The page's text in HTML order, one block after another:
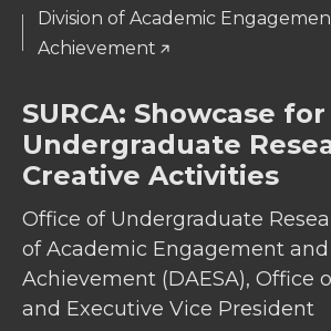
Division of Academic
Achievement
SURCA: Showcase for
Undergraduate
Creative Activities
Office of Undergraduate
of Academic Engagement
Achievement (DAESA), Office
and Executive Vice President